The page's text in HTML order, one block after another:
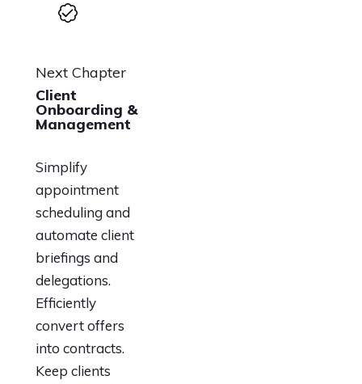
Next Chapter
Client
Onboarding &
Management
Simplify
appointment
scheduling and
automate client
briefings and
delegations.
Efficiently
convert offers
into contracts.
Keep clients